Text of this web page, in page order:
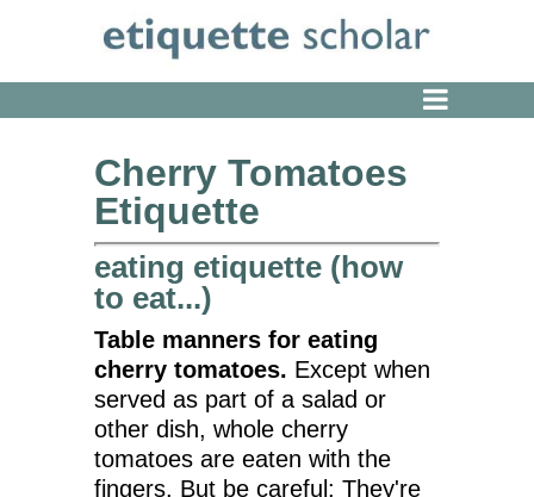
Cherry Tomatoes
Etiquette
eating etiquette (how
to eat...)
Table manners for eating
cherry tomatoes. Except when
served as part of a salad or
other dish, whole cherry
tomatoes are eaten with the
fingers. But be careful: They're